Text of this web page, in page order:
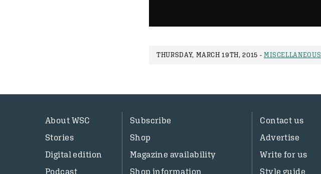
THURSDAY, MARCH 19TH, 2015 - MISCELLANEOUS
About WSC
Stories
Digital edition
Podcast
Subscribe
Shop
Magazine availability
Shop information
Contact us
Advertise
Write for us
Style guide